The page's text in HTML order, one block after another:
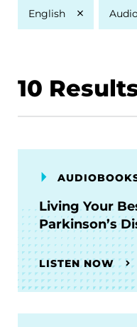
English
10
Living Your
Parkinson’s
LISTEN NOW